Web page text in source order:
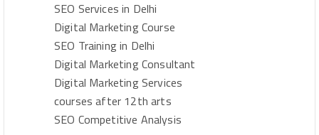
SEO Services in Delhi
Digital Marketing Course
SEO Training in Delhi
Digital Marketing Consultant
Digital Marketing Services
courses after 12th arts
SEO Competitive Analysis